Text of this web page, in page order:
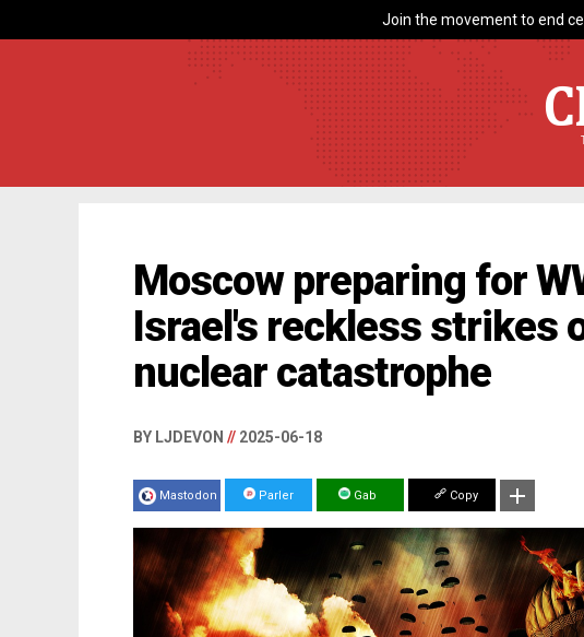
Join the movement to end
Moscow preparing for
Israel's reckless strikes
nuclear catastrophe
BY LJDEVON // 2025-06-18
Mastodon Parler Gab Copy